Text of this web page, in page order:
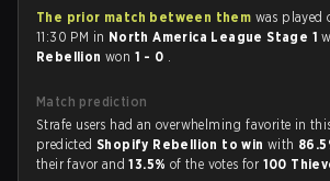
The prior match between them was played
11:30 PM in North America League Stage 1
Rebellionwon 1 - 0 .
Match prediction
Strafe users had an overwhelming favorite in
predictedShopify Rebellion to winwith
their favor and13.5% of the votes for 100